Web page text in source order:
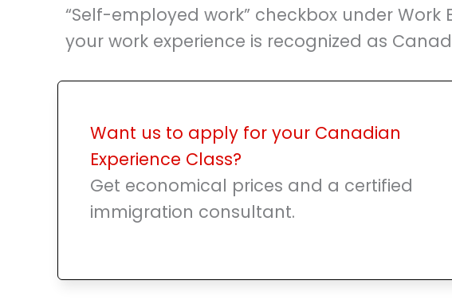
“Self-employed work” checkbox under
your work experience is recognized as
Want us to apply for your Canadian
Experience Class?
Get economical prices and a certified
immigration consultant.